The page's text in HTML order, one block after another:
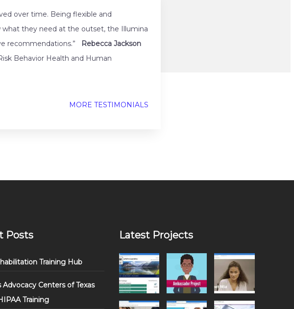
over time. Being flexible and
what they need at the outset, the Illumina
recommendations.”
Rebecca Jackson
Behavior Health and Human
MORE TESTIMONIALS
Posts
Training Hub
Advocacy Centers of Texas
Training
Latest Projects